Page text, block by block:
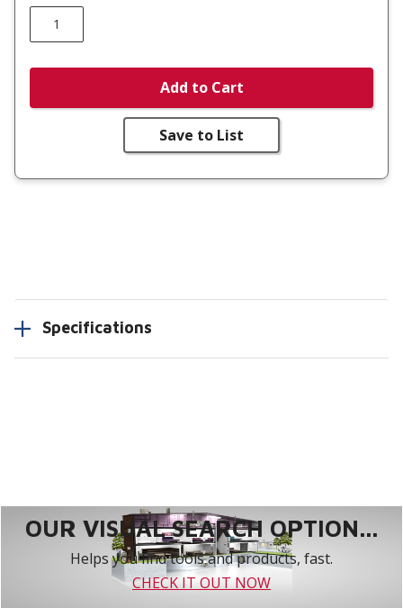
Add to Cart
Save to List
Specifications
OUR VISUAL SEARCH OPTION...
Helps you find tools and products, fast.
CHECK IT OUT NOW